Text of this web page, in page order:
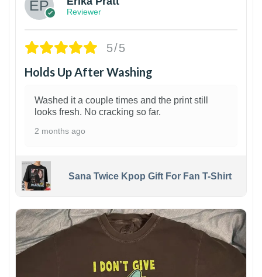
Reviewer
5/5
Holds Up After Washing
Washed it a couple times and the print still
looks fresh. No cracking so far.
2 months ago
Sana Twice Kpop Gift For Fan T-Shirt